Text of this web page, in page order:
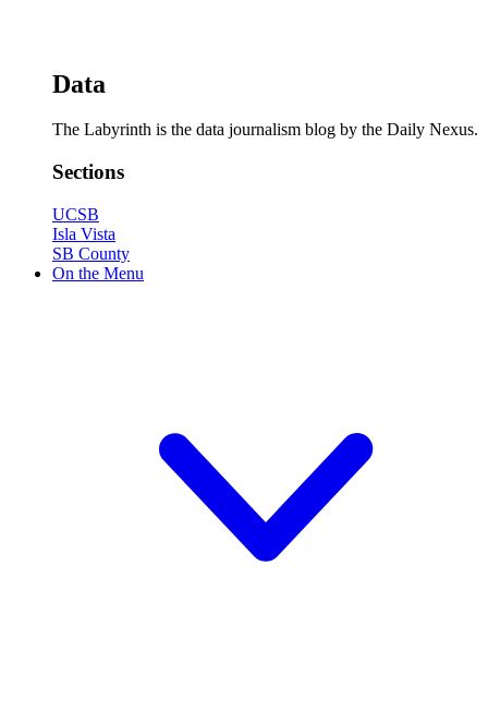
Data
The Labyrinth is the data journalism blog by the Daily Nexus.
Sections
UCSB
Isla Vista
SB County
On the Menu